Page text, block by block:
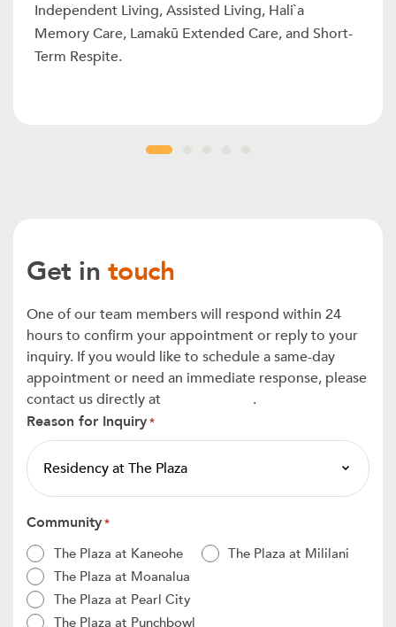
Independent Living, Assisted Living, Hali`a
Memory Care, Lamakū Extended Care, and Short-
Term Respite.
Get in touch
One of our team members will respond within 24
hours to confirm your appointment or reply to your
inquiry. If you would like to schedule a same-day
appointment or need an immediate response, please
contact us directly at
.
Reason for Inquiry*
Community*
The Plaza at Kaneohe
The Plaza at Mililani
The Plaza at Moanalua
The Plaza at Pearl City
The Plaza at Punchbowl